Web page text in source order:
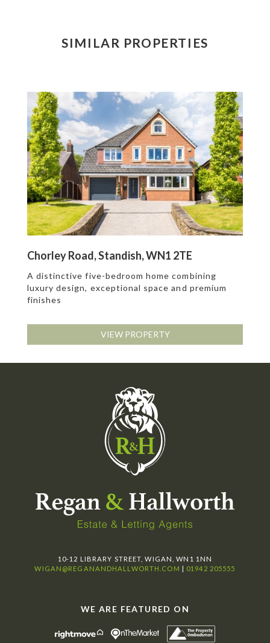
SIMILAR PROPERTIES
Chorley Road, Standish, WN1 2TE
A distinctive five-bedroom home combining
luxury design, exceptional space and premium
finishes
VIEW PROPERTY
10-12 LIBRARY STREET, WIGAN, WN1 1NN
WIGAN@REGANANDHALLWORTH.COM | 01942 205555
WE ARE FEATURED ON